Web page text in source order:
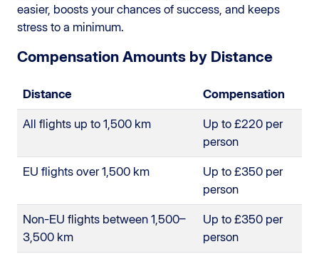
easier, boosts your chances of success, and keeps
stress to a minimum.
Compensation Amounts by Distance
Distance Compensation
All flights up to 1,500 km
Up to £220 per
person
EU flights over 1,500 km
Up to £350 per
person
Non-EU flights between 1,500–
3,500 km
Up to £350 per
person